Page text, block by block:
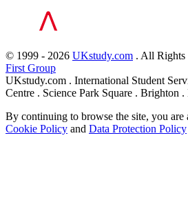
© 1999 - 2026 UKstudy.com . All Rights
First Group
UKstudy.com . International Student
Centre . Science Park Square . Brighton
By continuing to browse the site, you are
Cookie Policy and Data Protection Policy